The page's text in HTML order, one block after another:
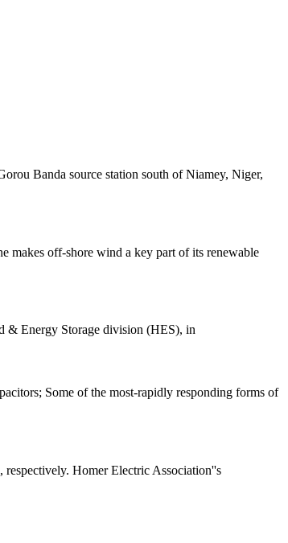
Banda source station south of Niamey, Niger,
makes off-shore wind a key part of its renewable
& Energy Storage division (HES), in
Some of the most-rapidly responding forms of
respectively. Homer Electric Association''s